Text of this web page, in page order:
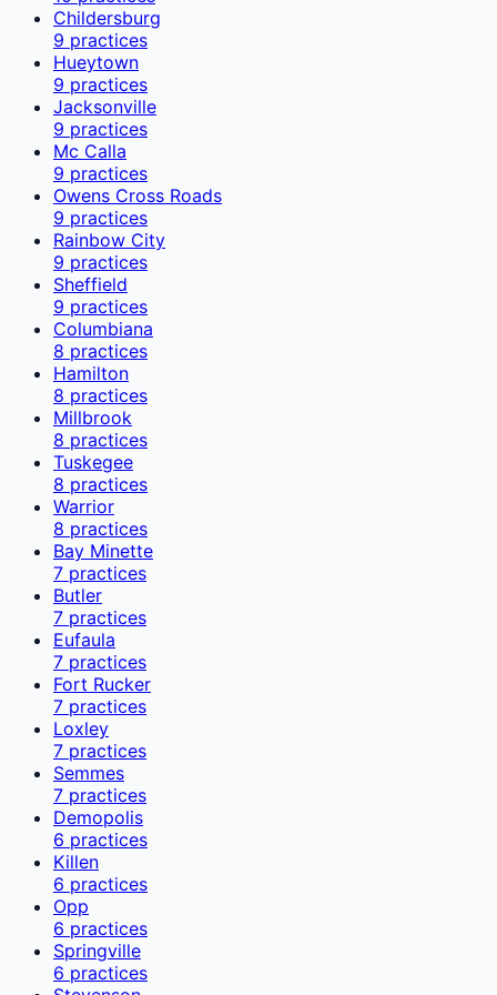
Childersburg
9 practices
Hueytown
9 practices
Jacksonville
9 practices
Mc Calla
9 practices
Owens Cross Roads
9 practices
Rainbow City
9 practices
Sheffield
9 practices
Columbiana
8 practices
Hamilton
8 practices
Millbrook
8 practices
Tuskegee
8 practices
Warrior
8 practices
Bay Minette
7 practices
Butler
7 practices
Eufaula
7 practices
Fort Rucker
7 practices
Loxley
7 practices
Semmes
7 practices
Demopolis
6 practices
Killen
6 practices
Opp
6 practices
Springville
6 practices